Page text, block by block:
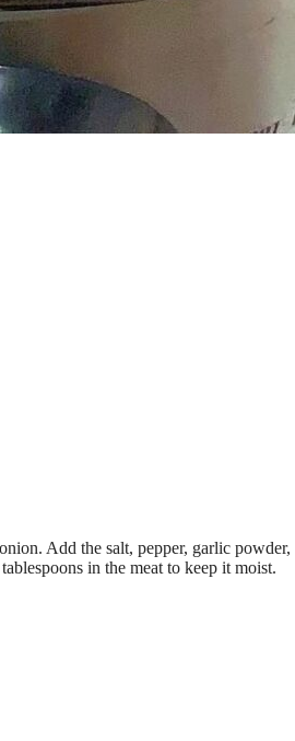
Add the salt, pepper, garlic powder,
in the meat to keep it moist.